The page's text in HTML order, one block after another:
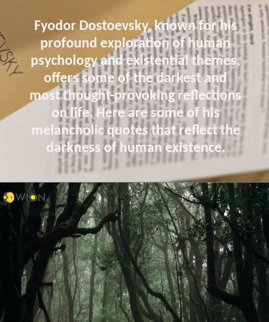
Fyodor Dostoevsky, known for his
profound exploration of human
psychology and existential themes,
offers some of the darkest and
most thought-provoking reflections
on life. Here are some of his
melancholic quotes that reflect the
darkness of human existence.